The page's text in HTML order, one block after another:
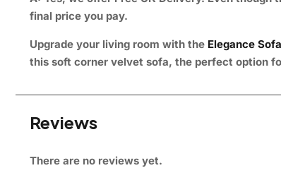
final price you pay.
Upgrade your living room with the Elegance
this soft corner velvet sofa, the perfect option
Reviews
There are no reviews yet.